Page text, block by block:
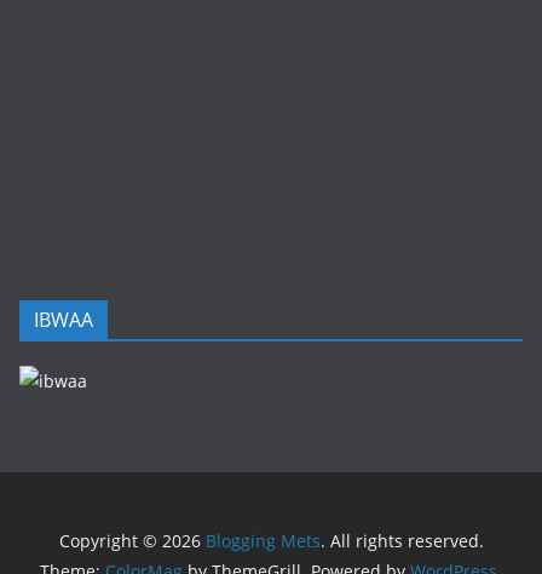
IBWAA
Copyright © 2026 Blogging Mets. All rights reserved.